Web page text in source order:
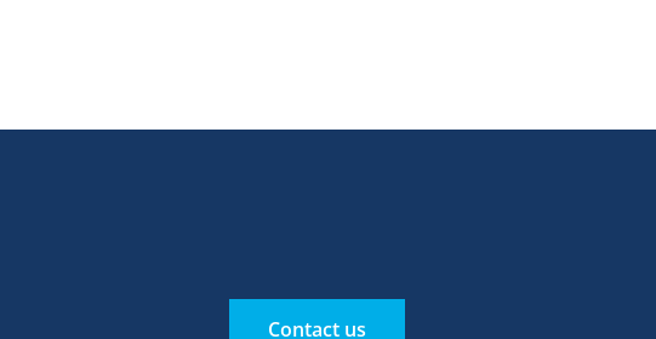
Contact us